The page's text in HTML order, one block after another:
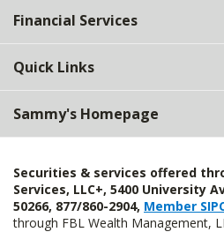
Top
Financial Services
Quick Links
Sammy's Homepage
Securities & services offered
Services, LLC+, 5400 University
50266, 877/860-2904, Member
through FBL Wealth Management,